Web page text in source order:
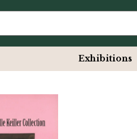
Exhibitions